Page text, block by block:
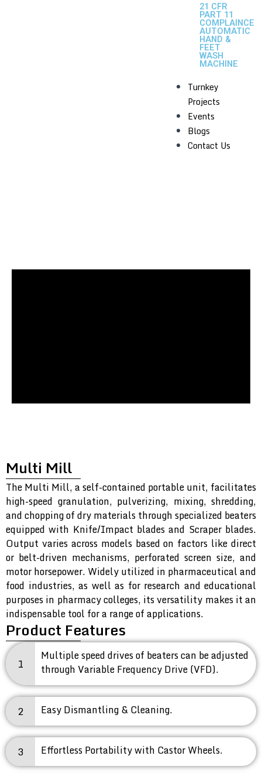
21 CFR
PART 11
COMPLAINCE
AUTOMATIC
HAND &
FEET
WASH
MACHINE
Turnkey
Projects
Events
Blogs
Contact Us
Multi Mill
The Multi Mill, a self-contained portable unit, facilitates
high-speed granulation, pulverizing, mixing, shredding,
and chopping of dry materials through specialized beaters
equipped with Knife/Impact blades and Scraper blades.
Output varies across models based on factors like direct
or belt-driven mechanisms, perforated screen size, and
motor horsepower. Widely utilized in pharmaceutical and
food industries, as well as for research and educational
purposes in pharmacy colleges, its versatility makes it an
indispensable tool for a range of applications.
Product Features
1
Multiple speed drives of beaters can be adjusted
through Variable Frequency Drive (VFD).
2 Easy Dismantling & Cleaning.
3 Effortless Portability with Castor Wheels.